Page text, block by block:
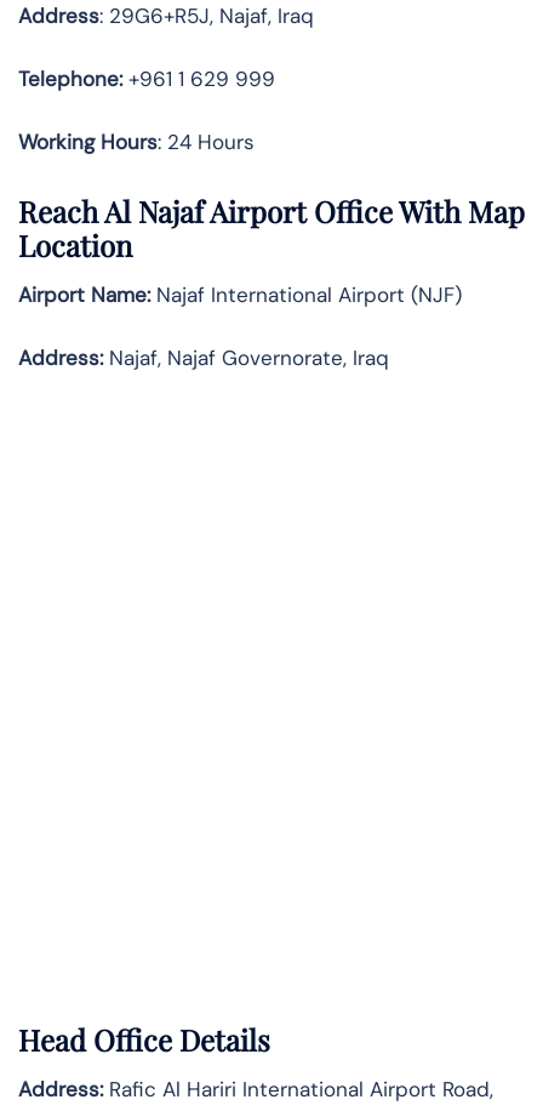
Address: 29G6+R5J, Najaf, Iraq
Telephone:+961 1 629 999
Working Hours: 24 Hours
Reach Al Najaf Airport Office With Map
Location
Airport Name:Najaf International Airport (NJF)
Address:Najaf, Najaf Governorate, Iraq
Head Office Details
Address:Rafic Al Hariri International Airport Road,